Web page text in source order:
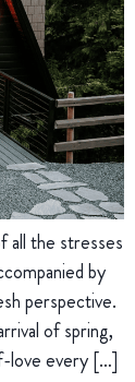
all the stresses
by
perspective.
of spring,
love every […]